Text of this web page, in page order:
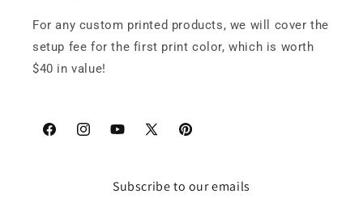
For any custom printed products, we will cover the
setup fee for the first print color, which is worth
$40 in value!
FacebookInstagramYouTube
X
Pinterest
Subscribe to our emails